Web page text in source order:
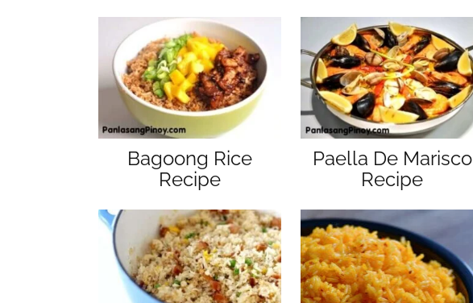
Bagoong Rice
Recipe
Paella De Marisco
Recipe